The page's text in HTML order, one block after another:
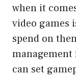
when it
video games
spend on
management
can set